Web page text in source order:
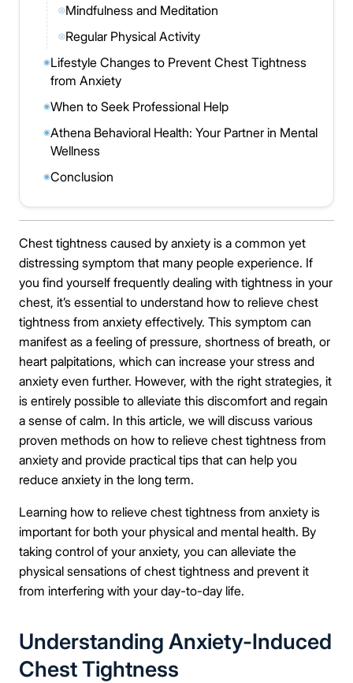
◎Mindfulness and Meditation
◎Regular Physical Activity
◉Lifestyle Changes to Prevent Chest Tightness
from Anxiety
◉When to Seek Professional Help
◉Athena Behavioral Health: Your Partner in Mental
Wellness
◉Conclusion
Chest tightness caused by anxiety is a common yet
distressing symptom that many people experience. If
you find yourself frequently dealing with tightness in your
chest, it’s essential to understand how to relieve chest
tightness from anxiety effectively. This symptom can
manifest as a feeling of pressure, shortness of breath, or
heart palpitations, which can increase your stress and
anxiety even further. However, with the right strategies, it
is entirely possible to alleviate this discomfort and regain
a sense of calm. In this article, we will discuss various
proven methods on how to relieve chest tightness from
anxiety and provide practical tips that can help you
reduce anxiety in the long term.
Learning how to relieve chest tightness from anxiety is
important for both your physical and mental health. By
taking control of your anxiety, you can alleviate the
physical sensations of chest tightness and prevent it
from interfering with your day-to-day life.
Understanding Anxiety-Induced
Chest Tightness